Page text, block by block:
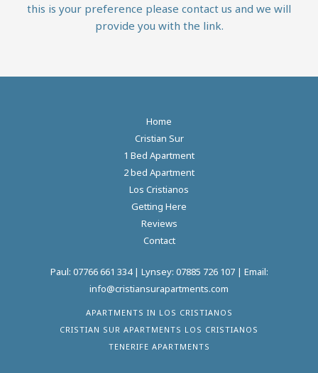
this is your preference please contact us and we will
provide you with the link.
Home
Cristian Sur
1 Bed Apartment
2 bed Apartment
Los Cristianos
Getting Here
Reviews
Contact
Paul: 07766 661 334| Lynsey: 07885 726 107| Email:
info@cristiansurapartments.com
APARTMENTS IN LOS CRISTIANOS
CRISTIAN SUR APARTMENTS LOS CRISTIANOS
TENERIFE APARTMENTS